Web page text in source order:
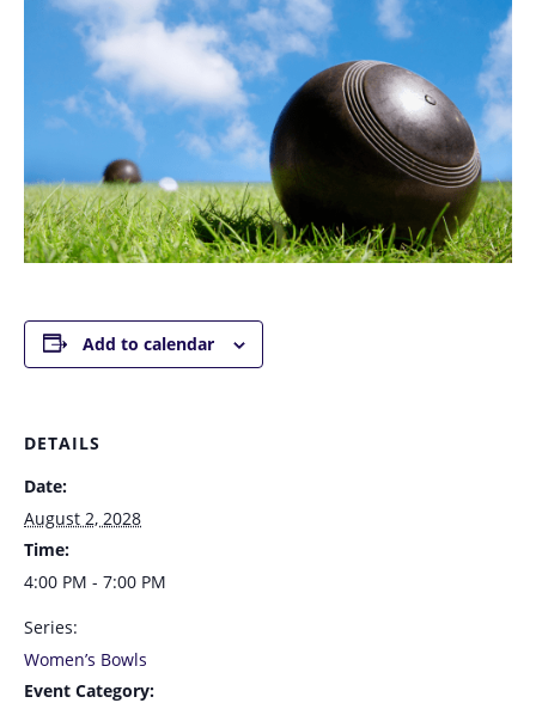
Add to calendar
DETAILS
Date:
August 2, 2028
Time:
4:00 PM - 7:00 PM
Series:
Women’s Bowls
Event Category: